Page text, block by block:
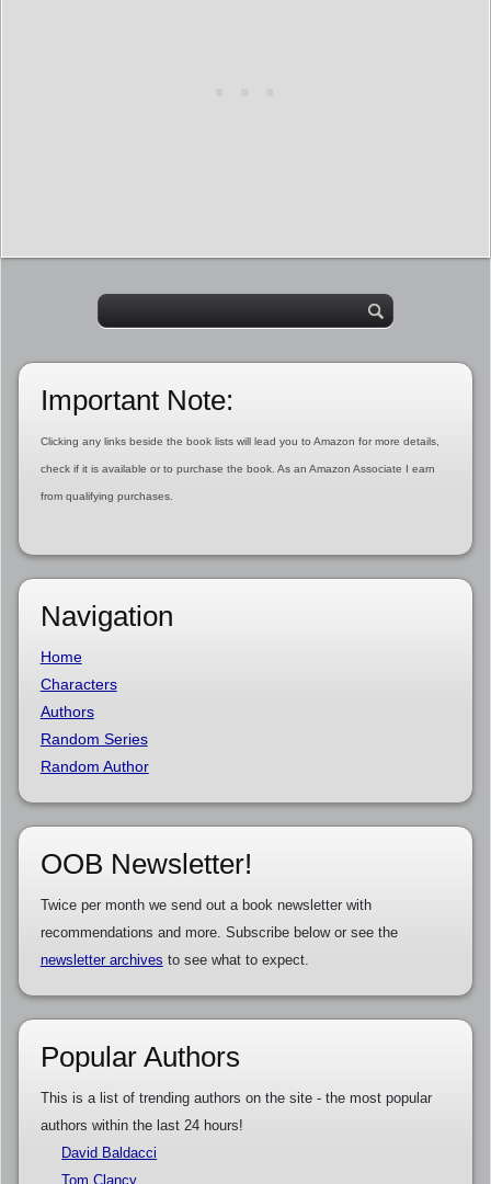
Important Note:
Clicking any links beside the book lists will lead you to Amazon for more details,
check if it is available or to purchase the book. As an Amazon Associate I earn
from qualifying purchases.
Navigation
Home
Characters
Authors
Random Series
Random Author
OOB Newsletter!
Twice per month we send out a book newsletter with
recommendations and more. Subscribe below or see the
newsletter archives to see what to expect.
Popular Authors
This is a list of trending authors on the site - the most popular
authors within the last 24 hours!
David Baldacci
Tom Clancy